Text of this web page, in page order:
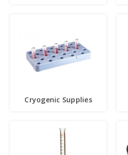
Cryogenic Supplies